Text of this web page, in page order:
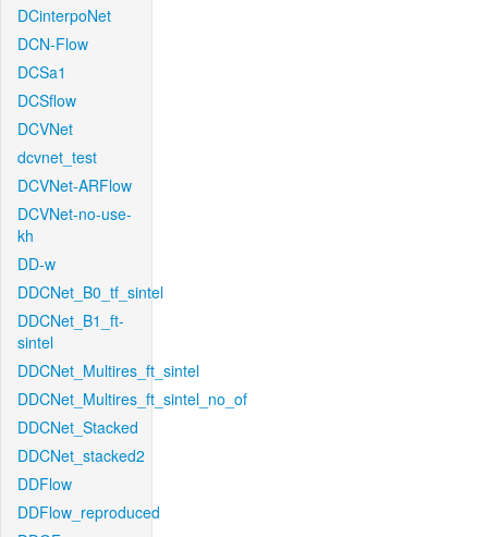
DCinterpoNet
DCN-Flow
DCSa1
DCSflow
DCVNet
dcvnet_test
DCVNet-ARFlow
DCVNet-no-use-
kh
DD-w
DDCNet_B0_tf_sintel
DDCNet_B1_ft-
sintel
DDCNet_Multires_ft_sintel
DDCNet_Multires_ft_sintel_no_of
DDCNet_Stacked
DDCNet_stacked2
DDFlow
DDFlow_reproduced